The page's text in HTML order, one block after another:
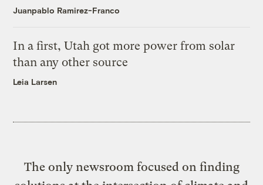
Juanpablo Ramirez-Franco
In a first, Utah got more power from solar
than any other source
Leia Larsen
The only newsroom focused on finding